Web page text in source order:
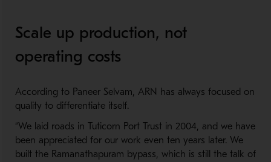
Scale up production, not
operating costs
According to Paneer Selvam, ARN has always focused on
quality to differentiate itself.
“We laid roads in Tuticorn Port Trust in 2004, and we have
been appreciated for our work even ten years later. We
built the Ramanathapuram bypass, which is still the talk of